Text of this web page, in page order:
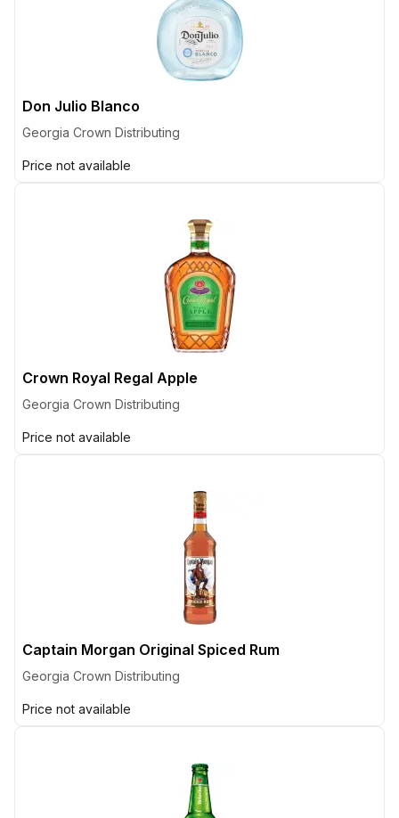
Don Julio Blanco
Georgia Crown Distributing
Price not available
Crown Royal Regal Apple
Georgia Crown Distributing
Price not available
Captain Morgan Original Spiced Rum
Georgia Crown Distributing
Price not available